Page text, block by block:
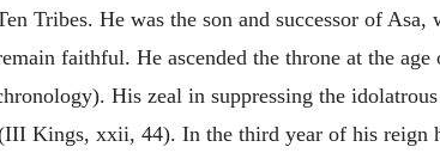
Tribes. He was the son and successor of Asa,
faithful. He ascended the throne at the
His zeal in suppressing the
Kings, xxii, 44). In the third year of his reign